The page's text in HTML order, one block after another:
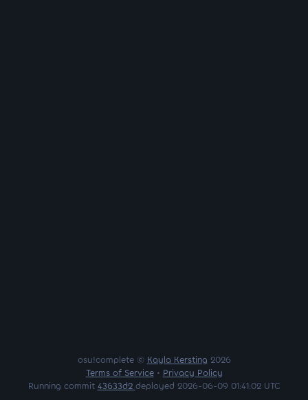
osu!complete © Kayla Kersting 2026
Terms of Service• Privacy Policy
Running commit 43633d2 deployed 2026-06-09 01:41:02 UTC